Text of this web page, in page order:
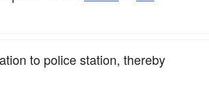
to police station, thereby